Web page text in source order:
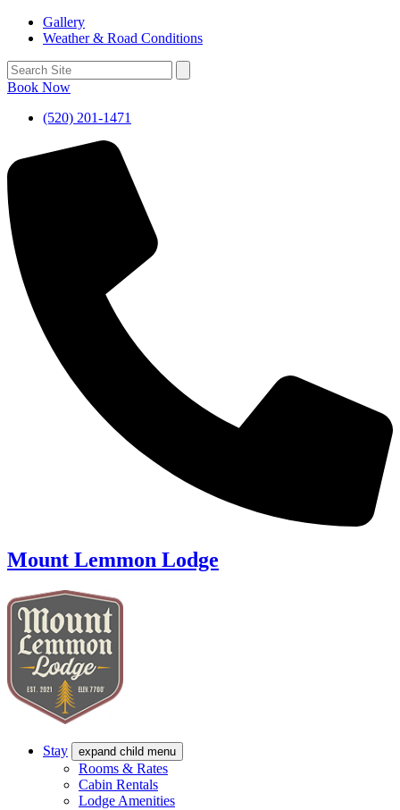
Gallery
Weather & Road Conditions
Book Now
(520) 201-1471
Mount Lemmon Lodge
Stay expand child menu
Rooms & Rates
Cabin Rentals
Lodge Amenities